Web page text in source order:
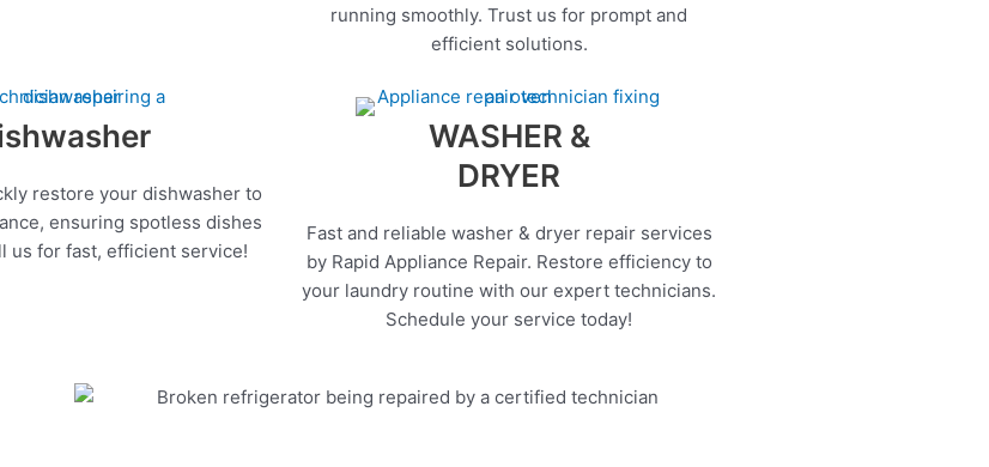
running smoothly. Trust us for prompt and
efficient solutions.
restore your dishwasher to
ensuring spotless dishes
us for fast, efficient service!
WASHER &
DRYER
Fast and reliable washer & dryer repair services
by Rapid Appliance Repair. Restore efficiency to
your laundry routine with our expert technicians.
Schedule your service today!